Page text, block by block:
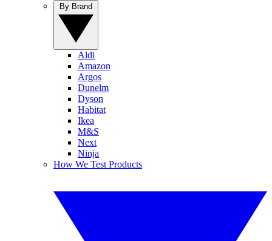
Aldi
Amazon
Argos
Dunelm
Dyson
Habitat
Ikea
M&S
Next
Ninja
How We Test Products